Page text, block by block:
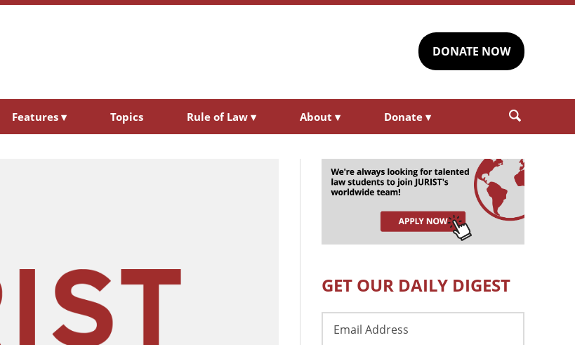
DONATE NOW
Features ▾ Topics Rule of Law ▾ About ▾ Donate ▾
GET OUR DAILY DIGEST
Address